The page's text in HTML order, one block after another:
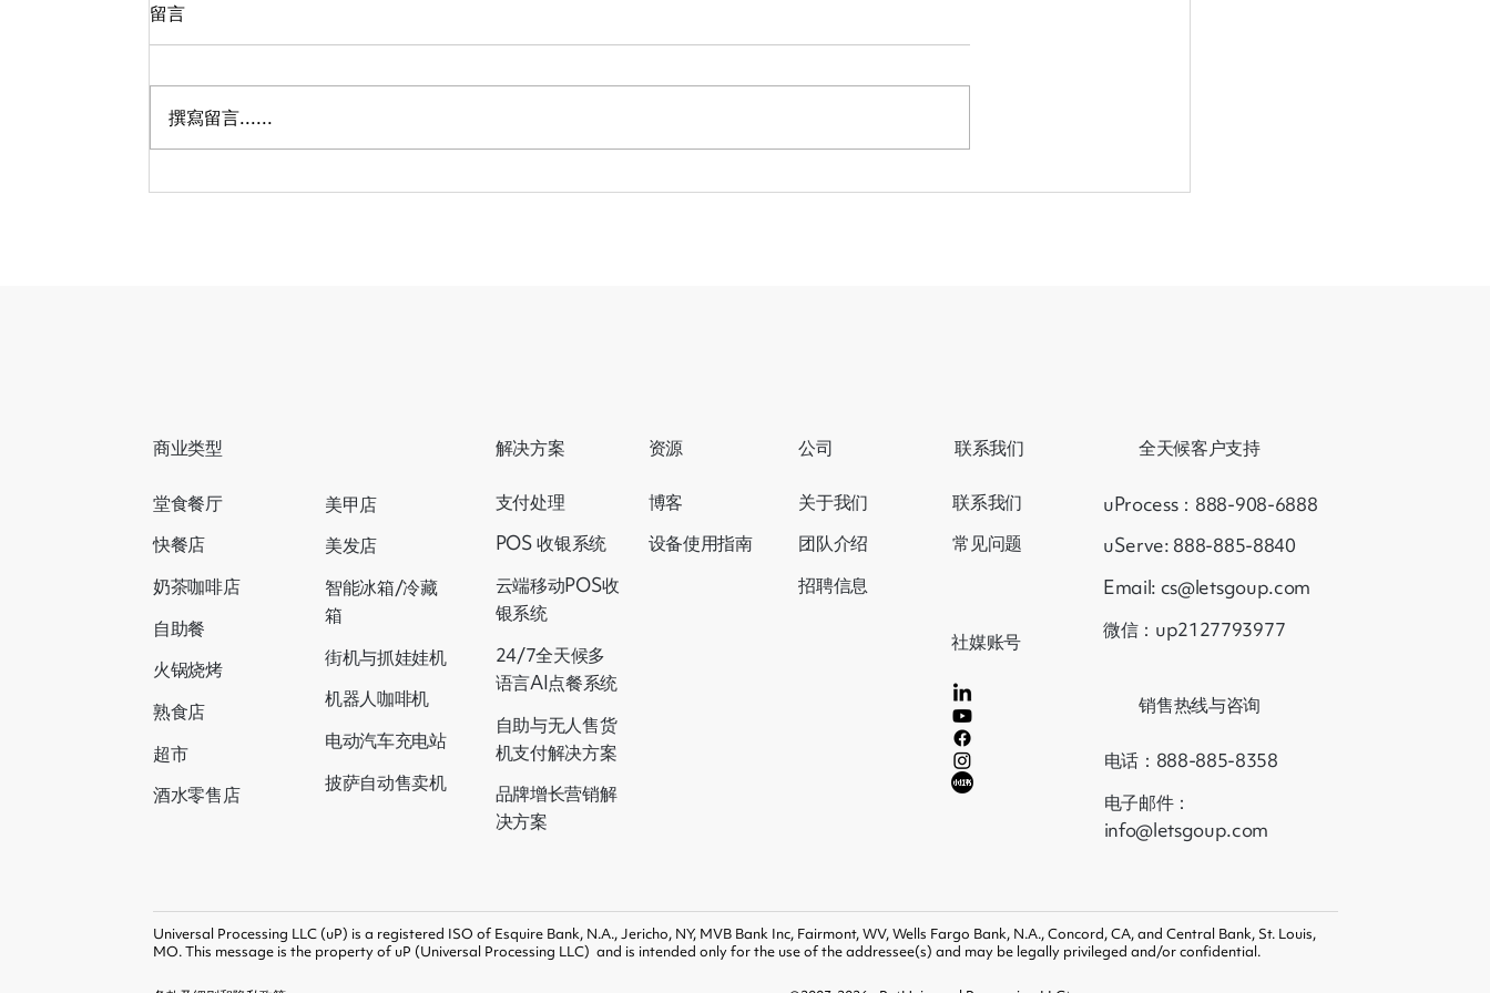
哈兰德参加完世界杯，社媒涨
世界杯流量即将迎来高峰，商
从错失订单到营业额飙升：AI
留言
撰寫留言......
商业类型
堂食餐厅
快餐店
奶茶咖啡店
自助餐
火锅烧烤
熟食店
超市
酒水零售店
美甲店
美发店
智能冰箱/冷藏
箱
街机与抓娃娃机
机器人咖啡机
电动汽车充电站
披萨自动售卖机
解决方案
支付处理
POS 收银系统
云端移动POS收
银系统
24/7全天候多
语言AI点餐系统
自助与无人售货
机支付解决方案
品牌增长营销解
决方案
资源
博客
设备使用指南
公司
关于我们
团队介绍
招聘信息
联系我们
联系我们
常见问题
社媒账号
全天候客户支持
uProcess：888-908-6888
uServe: 888-885-8840
Email: cs@letsgoup.com
微信：up2127793977
销售热线与咨询
电话：888-885-8358
电子邮件：
info@letsgoup.com
Universal Processing LLC (uP) is a registered ISO of Esquire Bank, N.A., Jericho, NY, MVB Bank Inc, Fairmont, WV, Wells Fargo Bank, N.A., Concord, CA, and Central Bank, St. Louis,
MO. This message is the property of uP (Universal Processing LLC) and is intended only for the use of the addressee(s) and may be legally privileged and/or confidential.